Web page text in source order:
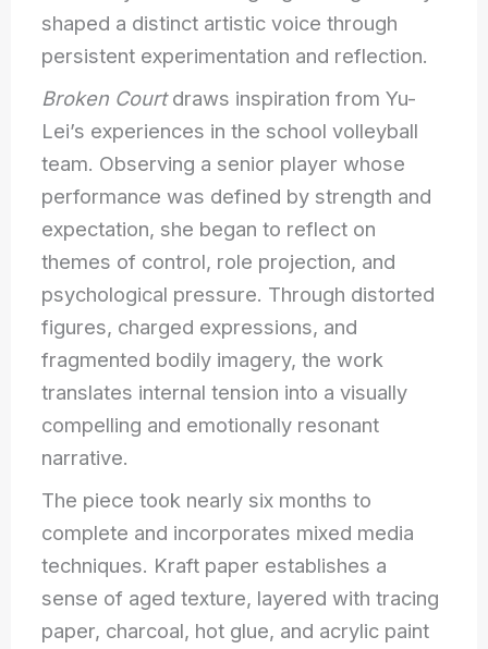
shaped a distinct artistic voice through
persistent experimentation and reflection.
Broken Courtdraws inspiration from Yu-
Lei’s experiences in the school volleyball
team. Observing a senior player whose
performance was defined by strength and
expectation, she began to reflect on
themes of control, role projection, and
psychological pressure. Through distorted
figures, charged expressions, and
fragmented bodily imagery, the work
translates internal tension into a visually
compelling and emotionally resonant
narrative.
The piece took nearly six months to
complete and incorporates mixed media
techniques. Kraft paper establishes a
sense of aged texture, layered with tracing
paper, charcoal, hot glue, and acrylic paint